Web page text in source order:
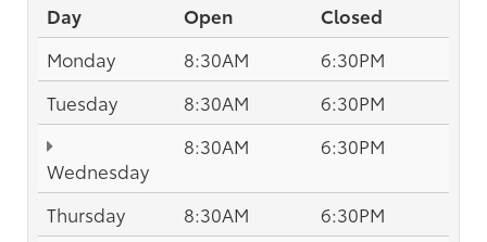
Day
Open
Closed
Monday
8:30AM
6:30PM
Tuesday
8:30AM 6:30PM
Wednesday
8:30AM 6:30PM
Thursday 8:30AM
6:30PM